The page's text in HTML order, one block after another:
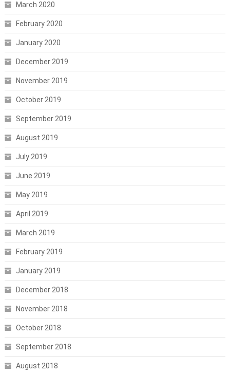
March 2020
February 2020
January 2020
December 2019
November 2019
October 2019
September 2019
August 2019
July 2019
June 2019
May 2019
April 2019
March 2019
February 2019
January 2019
December 2018
November 2018
October 2018
September 2018
August 2018